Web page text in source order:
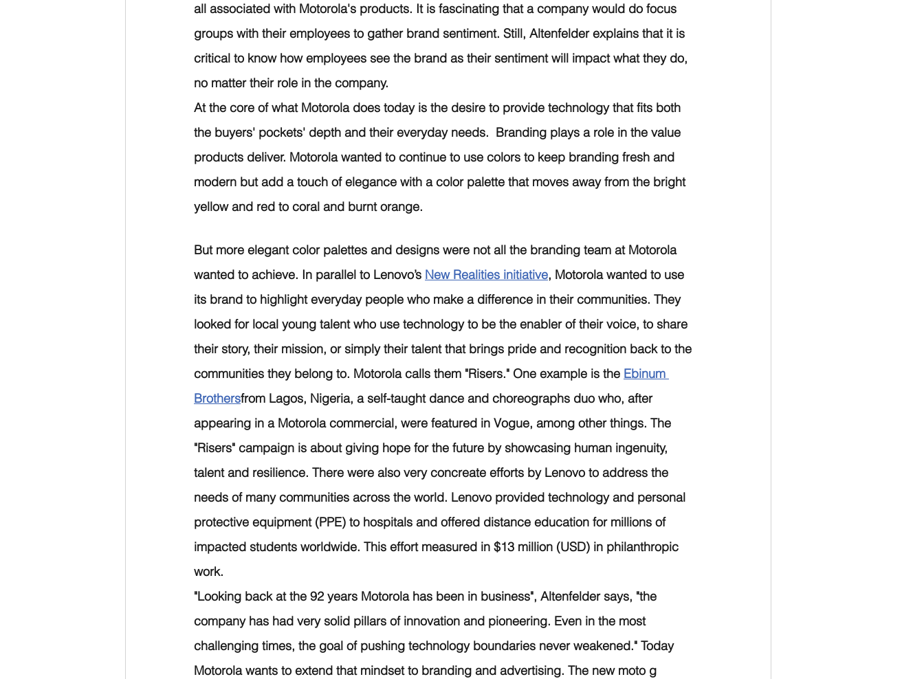
all associated with Motorola's products. It is fascinating that a company would do focus
groups with their employees to gather brand sentiment. Still, Altenfelder explains that it is
critical to know how employees see the brand as their sentiment will impact what they do,
no matter their role in the company.
At the core of what Motorola does today is the desire to provide technology that fits both
the buyers' pockets' depth and their everyday needs.  Branding plays a role in the value
products deliver. Motorola wanted to continue to use colors to keep branding fresh and
modern but add a touch of elegance with a color palette that moves away from the bright
yellow and red to coral and burnt orange.
But more elegant color palettes and designs were not all the branding team at Motorola
wanted to achieve. In parallel to Lenovo’s New Realities initiative, Motorola wanted to use
its brand to highlight everyday people who make a difference in their communities. They
looked for local young talent who use technology to be the enabler of their voice, to share
their story, their mission, or simply their talent that brings pride and recognition back to the
communities they belong to. Motorola calls them "Risers." One example is the Ebinum
Brothersfrom Lagos, Nigeria, a self-taught dance and choreographs duo who, after
appearing in a Motorola commercial, were featured in Vogue, among other things. The
"Risers" campaign is about giving hope for the future by showcasing human ingenuity,
talent and resilience. There were also very concreate efforts by Lenovo to address the
needs of many communities across the world. Lenovo provided technology and personal
protective equipment (PPE) to hospitals and offered distance education for millions of
impacted students worldwide. This effort measured in $13 million (USD) in philanthropic
work.
"Looking back at the 92 years Motorola has been in business", Altenfelder says, "the
company has had very solid pillars of innovation and pioneering. Even in the most
challenging times, the goal of pushing technology boundaries never weakened." Today
Motorola wants to extend that mindset to branding and advertising. The new moto g